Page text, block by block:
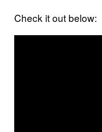
Check it out below: